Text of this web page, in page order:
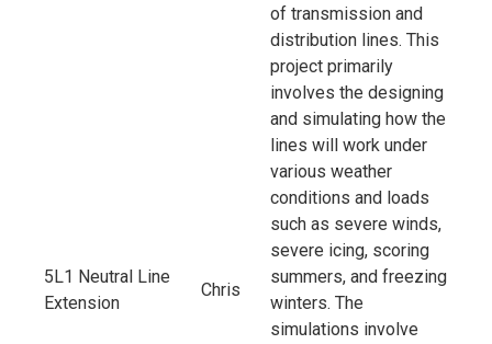
5L1 Neutral Line
Extension
Chris
of transmission and
distribution lines. This
project primarily
involves the designing
and simulating how the
lines will work under
various weather
conditions and loads
such as severe winds,
severe icing, scoring
summers, and freezing
winters. The
simulations involve